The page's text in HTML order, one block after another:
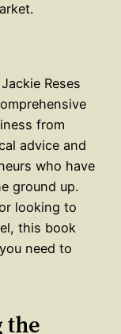
Reses
from
advice and
who have
ground up.
looking to
this book
need to
the